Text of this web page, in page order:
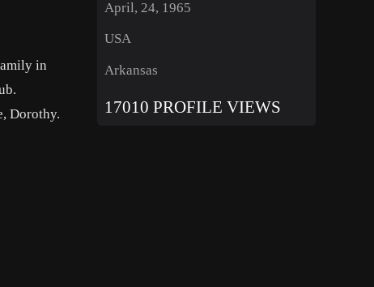
in
Dorothy.
April, 24, 1965
USA
Arkansas
17010 PROFILE VIEWS